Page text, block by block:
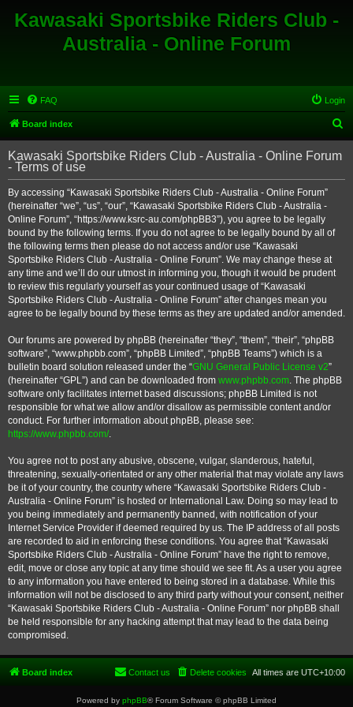
Kawasaki Sportsbike Riders Club -
Australia - Online Forum
FAQ Login
Board index
e
r
Kawasaki Sportsbike Riders Club - Australia - Online Forum
- Terms of use
By accessing “Kawasaki Sportsbike Riders Club - Australia - Online Forum”
(hereinafter “we”, “us”, “our”, “Kawasaki Sportsbike Riders Club - Australia -
Online Forum”, “https://www.ksrc-au.com/phpBB3”), you agree to be legally
bound by the following terms. If you do not agree to be legally bound by all of
the following terms then please do not access and/or use “Kawasaki
Sportsbike Riders Club - Australia - Online Forum”. We may change these at
any time and we’ll do our utmost in informing you, though it would be prudent
to review this regularly yourself as your continued usage of “Kawasaki
Sportsbike Riders Club - Australia - Online Forum” after changes mean you
agree to be legally bound by these terms as they are updated and/or amended.
Our forums are powered by phpBB (hereinafter “they”, “them”, “their”, “phpBB
software”, “www.phpbb.com”, “phpBB Limited”, “phpBB Teams”) which is a
bulletin board solution released under the “GNU General Public License v2”
(hereinafter “GPL”) and can be downloaded from www.phpbb.com. The phpBB
software only facilitates internet based discussions; phpBB Limited is not
responsible for what we allow and/or disallow as permissible content and/or
conduct. For further information about phpBB, please see:
https://www.phpbb.com/.
You agree not to post any abusive, obscene, vulgar, slanderous, hateful,
threatening, sexually-orientated or any other material that may violate any laws
be it of your country, the country where “Kawasaki Sportsbike Riders Club -
Australia - Online Forum” is hosted or International Law. Doing so may lead to
you being immediately and permanently banned, with notification of your
Internet Service Provider if deemed required by us. The IP address of all posts
are recorded to aid in enforcing these conditions. You agree that “Kawasaki
Sportsbike Riders Club - Australia - Online Forum” have the right to remove,
edit, move or close any topic at any time should we see fit. As a user you agree
to any information you have entered to being stored in a database. While this
information will not be disclosed to any third party without your consent, neither
“Kawasaki Sportsbike Riders Club - Australia - Online Forum” nor phpBB shall
be held responsible for any hacking attempt that may lead to the data being
compromised.
Board index All times are UTC+10:00
Delete cookies
Contact us
Powered by phpBB® Forum Software © phpBB Limited